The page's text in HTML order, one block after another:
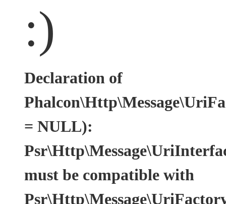
:)
Declaration of
= NULL):
must be compatible with